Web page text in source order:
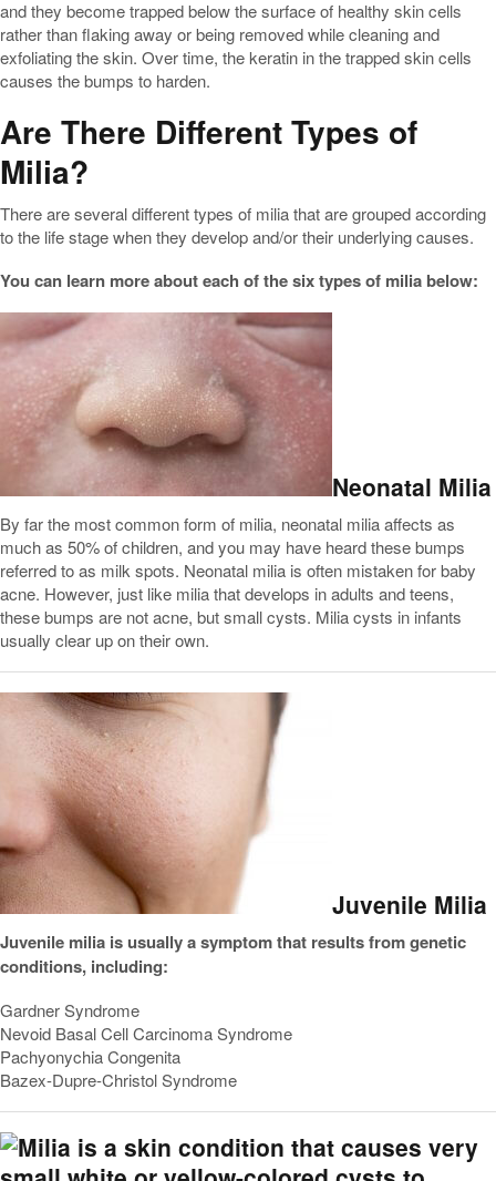
and they become trapped below the surface of healthy skin cells
rather than flaking away or being removed while cleaning and
exfoliating the skin. Over time, the keratin in the trapped skin cells
causes the bumps to harden.
Are There Different Types of
Milia?
There are several different types of milia that are grouped according
to the life stage when they develop and/or their underlying causes.
You can learn more about each of the six types of milia below:
Neonatal Milia
By far the most common form of milia, neonatal milia affects as
much as 50% of children, and you may have heard these bumps
referred to as milk spots. Neonatal milia is often mistaken for baby
acne. However, just like milia that develops in adults and teens,
these bumps are not acne, but small cysts. Milia cysts in infants
usually clear up on their own.
Juvenile Milia
Juvenile milia is usually a symptom that results from genetic
conditions, including:
Gardner Syndrome
Nevoid Basal Cell Carcinoma Syndrome
Pachyonychia Congenita
Bazex-Dupre-Christol Syndrome